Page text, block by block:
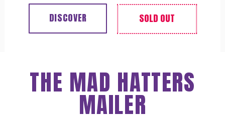
Out of stock
DISCOVER
THE MAD HATTERS
MAILER